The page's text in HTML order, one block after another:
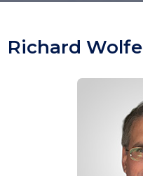
Richard Wolfe